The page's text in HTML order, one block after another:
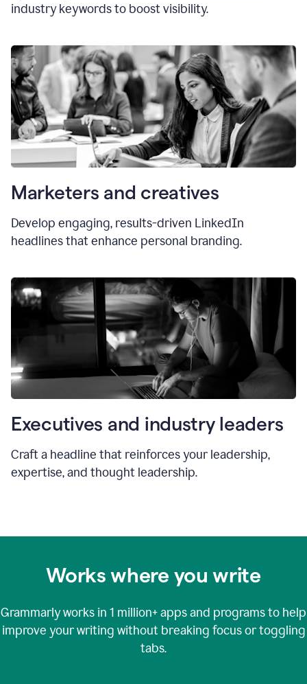
industry keywords to boost visibility.
Marketers and creatives
Develop engaging, results-driven LinkedIn
headlines that enhance personal branding.
Executives and industry leaders
Craft a headline that reinforces your leadership,
expertise, and thought leadership.
Works where you write
Grammarly works in 1 million+apps and programs to help
improve your writing without breaking focus or toggling
tabs.